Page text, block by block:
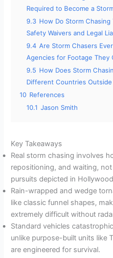
Required to Become a
9.3 How Do Storm
Safety Waivers and Legal
9.4 Are Storm Chasers
Agencies for Footage They
9.5 How Does Storm
Different Countries
10 References
10.1 Jason Smith
Key Takeaways
Real storm chasing involves
repositioning, and waiting,
pursuits depicted in
Rain-wrapped and wedge
like classic funnel shapes,
extremely difficult without
Standard vehicles
unlike purpose-built units like
are engineered for survival.